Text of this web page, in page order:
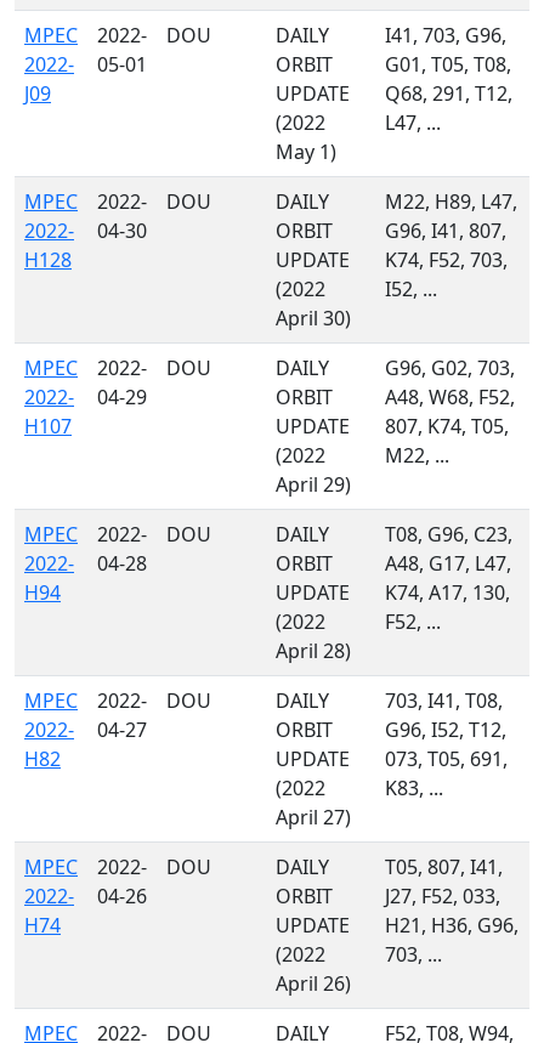
MPEC
2022-
J09
2022-
05-01
DOU
DAILY
ORBIT
UPDATE
(2022
May 1)
I41, 703, G96,
G01, T05, T08,
Q68, 291, T12,
L47, ...
MPEC
2022-
H128
2022-
04-30
DOU
DAILY
ORBIT
UPDATE
(2022
April 30)
M22, H89, L47,
G96, I41, 807,
K74, F52, 703,
I52, ...
MPEC
2022-
H107
2022-
04-29
DOU
DAILY
ORBIT
UPDATE
(2022
April 29)
G96, G02, 703,
A48, W68, F52,
807, K74, T05,
M22, ...
MPEC
2022-
H94
2022-
04-28
DOU
DAILY
ORBIT
UPDATE
(2022
April 28)
T08, G96, C23,
A48, G17, L47,
K74, A17, 130,
F52, ...
MPEC
2022-
H82
2022-
04-27
DOU
DAILY
ORBIT
UPDATE
(2022
April 27)
703, I41, T08,
G96, I52, T12,
073, T05, 691,
K83, ...
MPEC
2022-
H74
2022-
04-26
DOU
DAILY
ORBIT
UPDATE
(2022
April 26)
T05, 807, I41,
J27, F52, 033,
H21, H36, G96,
703, ...
MPEC 2022- DOU DAILY F52, T08, W94,